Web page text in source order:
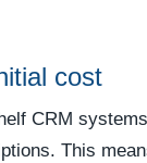
cost
CRM
This